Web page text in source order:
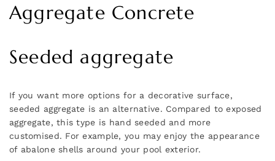
Aggregate Concrete
Seeded aggregate
If you want more options for a decorative surface,
seeded aggregate is an alternative. Compared to exposed
aggregate, this type is hand seeded and more
customised. For example, you may enjoy the appearance
of abalone shells around your pool exterior.